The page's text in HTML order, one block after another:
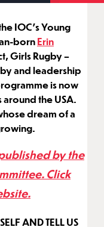
IOC’s Young
bornErin
Girls Rugby –
and leadership
is now
the USA.
dream of a
by the
Click
AND TELL US